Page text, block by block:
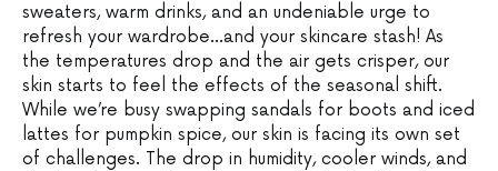
sweaters, warm drinks, and an undeniable urge to
refresh your wardrobe…and your skincare stash! As
the temperatures drop and the air gets crisper, our
skin starts to feel the effects of the seasonal shift.
While we’re busy swapping sandals for boots and iced
lattes for pumpkin spice, our skin is facing its own set
of challenges. The drop in humidity, cooler winds, and